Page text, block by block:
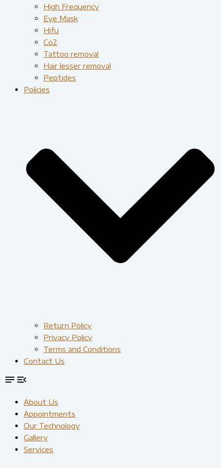
High Frequency
Eye Mask
Hifu
Co2
Tattoo removal
Hair lesser removal
Peptides
Policies
Return Policy
Privacy Policy
Terms and Conditions
Contact Us
About Us
Appointments
Our Technology
Gallery
Services